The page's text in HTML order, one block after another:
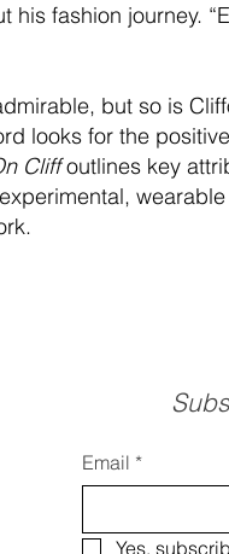
his fashion journey.
but so is
looks for the
Cliffoutlines key
Email *
Yes,